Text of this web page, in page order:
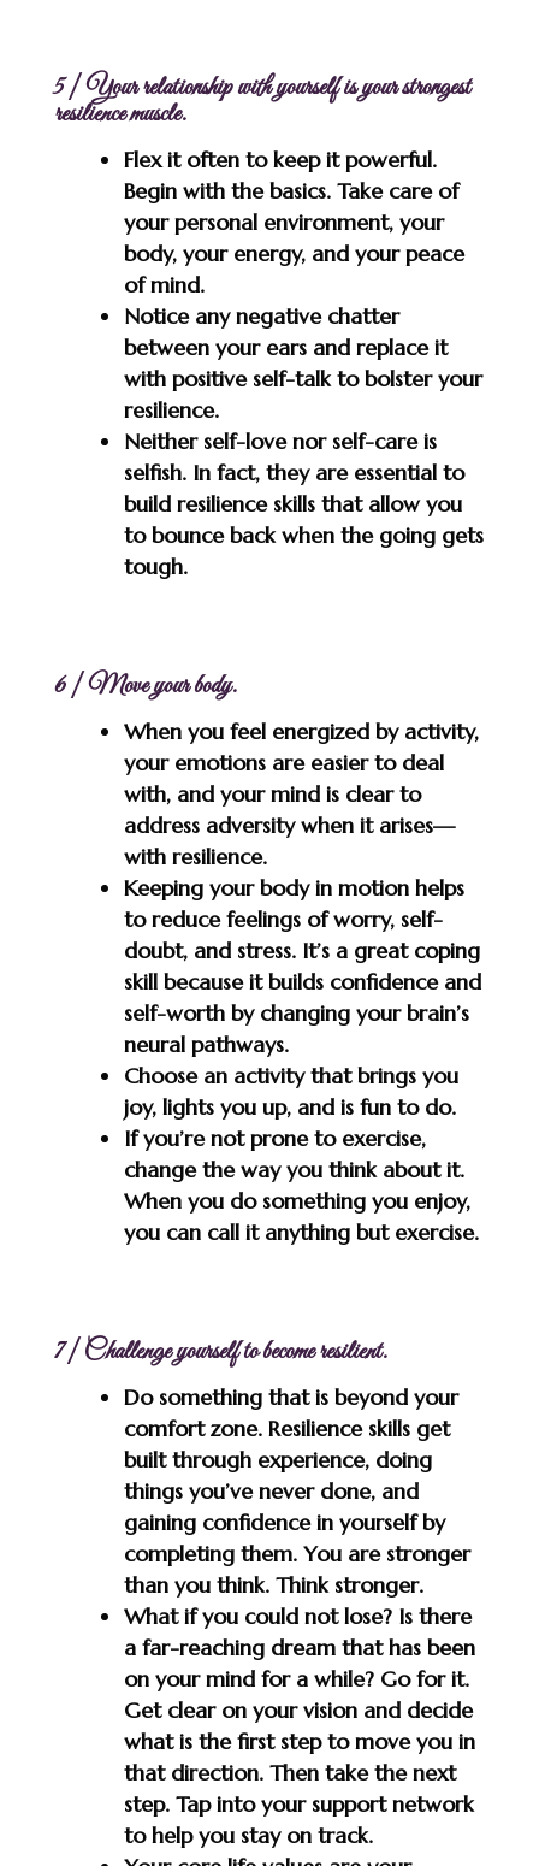
5 | Your relationship with yourself is your strongest
resilience muscle.
Flex it often to keep it powerful.
Begin with the basics. Take care of
your personal environment, your
body, your energy, and your peace
of mind.
Notice any negative chatter
between your ears and replace it
with positive self-talk to bolster your
resilience.
Neither self-love nor self-care is
selfish. In fact, they are essential to
build resilience skills that allow you
to bounce back when the going gets
tough.
6 | Move your body.
When you feel energized by activity,
your emotions are easier to deal
with, and your mind is clear to
address adversity when it arises—
with resilience.
Keeping your body in motion helps
to reduce feelings of worry, self-
doubt, and stress. It’s a great coping
skill because it builds confidence and
self-worth by changing your brain’s
neural pathways.
Choose an activity that brings you
joy, lights you up, and is fun to do.
If you’re not prone to exercise,
change the way you think about it.
When you do something you enjoy,
you can call it anything but exercise.
7 | Challenge yourself to become resilient.
Do something that is beyond your
comfort zone. Resilience skills get
built through experience, doing
things you’ve never done, and
gaining confidence in yourself by
completing them. You are stronger
than you think. Think stronger.
What if you could not lose? Is there
a far-reaching dream that has been
on your mind for a while? Go for it.
Get clear on your vision and decide
what is the first step to move you in
that direction. Then take the next
step. Tap into your support network
to help you stay on track.